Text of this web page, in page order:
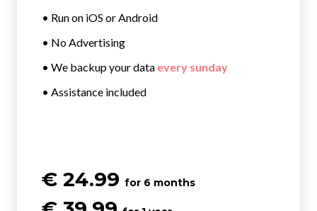
• Run on iOS or Android
• No Advertising
• We backup your data every sunday
• Assistance included
€ 24.99 for 6 months